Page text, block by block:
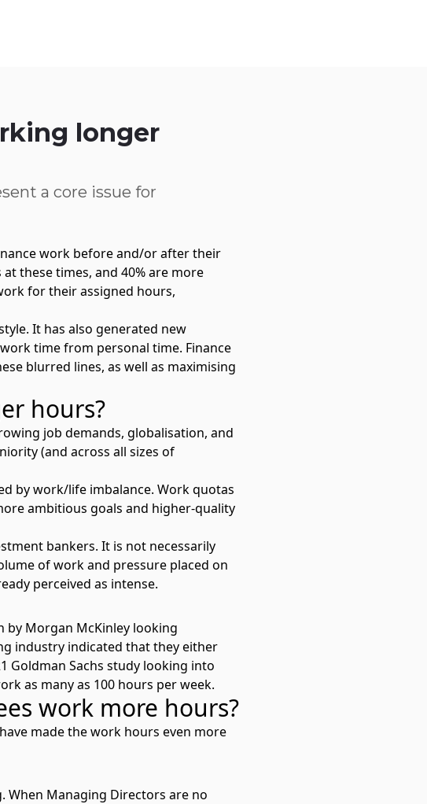
longer
a core issue for
work before and/or after their
these times, and 40% are more
for their assigned hours,
It has also generated new
time from personal time. Finance
blurred lines, as well as maximising
hours?
job demands, globalisation, and
(and across all sizes of
by work/life imbalance. Work quotas
ambitious goals and higher-quality
bankers. It is not necessarily
of work and pressure placed on
perceived as intense.
by Morgan McKinley looking
industry indicated that they either
Goldman Sachs study looking into
as many as 100 hours per week.
work more hours?
made the work hours even more
When Managing Directors are no